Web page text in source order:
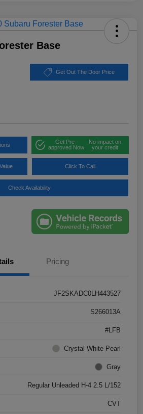
Base
Get Out The Door Price
Get Pre-
approved Now
No impact on
your credit
Click To Call
Check Availability
Pricing
JF2SKADC0LH443527
S266013A
#LFB
Crystal White Pearl
Gray
Regular Unleaded H-4 2.5 L/152
CVT